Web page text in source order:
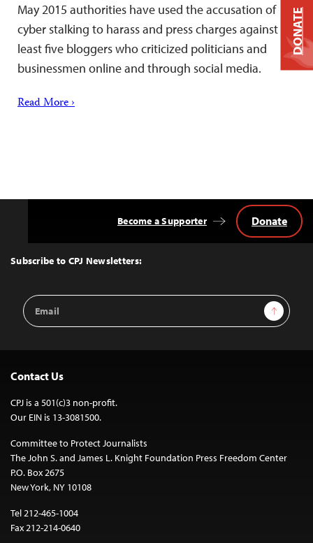
May 2015 authorities have used the accusation of
cyber stalking to harass and press charges against at
least five bloggers who criticized politicians and
businessmen online and through social media.
Read More ›
Top
Subscribe to CPJ Newsletters:
Email
Address
Sign Up
Become a Supporter Donate
Contact Us
CPJ is a 501(c)3 non-profit.
Our EIN is 13-3081500.
Committee to Protect Journalists
The John S. and James L. Knight Foundation Press Freedom Center
P.O. Box 2675
New York, NY 10108
Tel 212-465-1004
Fax 212-214-0640
DONATE